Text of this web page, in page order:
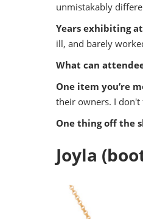
unmistakably
Years exhibiting at
ill, and barely
What can
One item you’re
their owners. I don't
One thing off the
Joyla